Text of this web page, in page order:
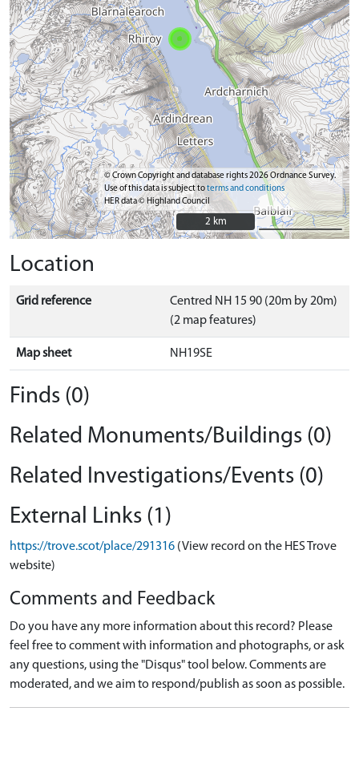
© Crown Copyright and database rights 2026 Ordnance Survey.
Use of this data is subject toterms and conditions
HER data © Highland Council
2 km
2 km
Location
Grid reference
Centred NH 15 90 (20m by 20m)
(2 map features)
Map sheet NH19SE
Finds (0)
Related Monuments/Buildings (0)
Related Investigations/Events (0)
External Links (1)
https://trove.scot/place/291316 (View record on the HES Trove
website)
Comments and Feedback
Do you have any more information about this record? Please
feel free to comment with information and photographs, or ask
any questions, using the "Disqus" tool below. Comments are
moderated, and we aim to respond/publish as soon as possible.